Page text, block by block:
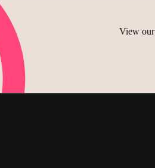
a structured, SaCSA-led,
actively participate in
review meeting papers and
maintain the confidentiality
View our